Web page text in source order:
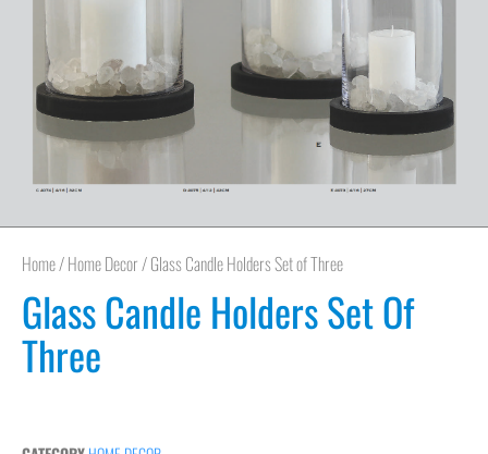
Home/Home Decor/ Glass Candle Holders Set of Three
Glass Candle Holders Set Of
Three